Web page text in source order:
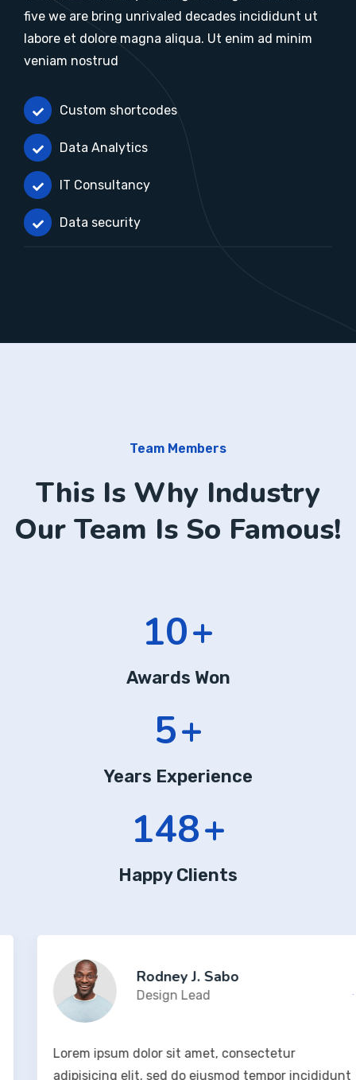
five we are bring unrivaled decades incididunt ut
labore et dolore magna aliqua. Ut enim ad minim
veniam nostrud
Custom shortcodes
Data Analytics
IT Consultancy
Data security
Team Members
This Is Why Industry
Our Team Is So Famous!
14+
Awards Won
7+
Years Experience
204+
Happy Clients
Rodney J. Sabo
Design Lead
Lorem ipsum dolor sit amet, consectetur
adipisicing elit, sed do eiusmod tempor incididunt